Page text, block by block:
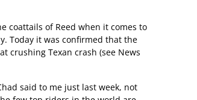
coattails of Reed when it comes to
Today it was confirmed that the
crushing Texan crash (see News
said to me just last week, not